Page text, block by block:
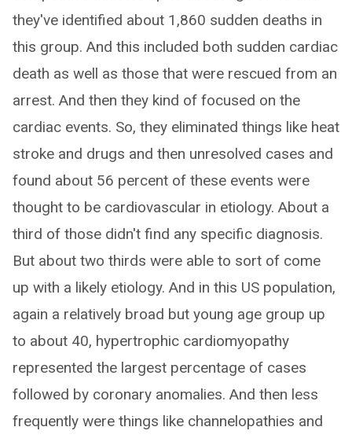
they've identified about 1,860 sudden deaths in
this group. And this included both sudden cardiac
death as well as those that were rescued from an
arrest. And then they kind of focused on the
cardiac events. So, they eliminated things like heat
stroke and drugs and then unresolved cases and
found about 56 percent of these events were
thought to be cardiovascular in etiology. About a
third of those didn't find any specific diagnosis.
But about two thirds were able to sort of come
up with a likely etiology. And in this US population,
again a relatively broad but young age group up
to about 40, hypertrophic cardiomyopathy
represented the largest percentage of cases
followed by coronary anomalies. And then less
frequently were things like channelopathies and